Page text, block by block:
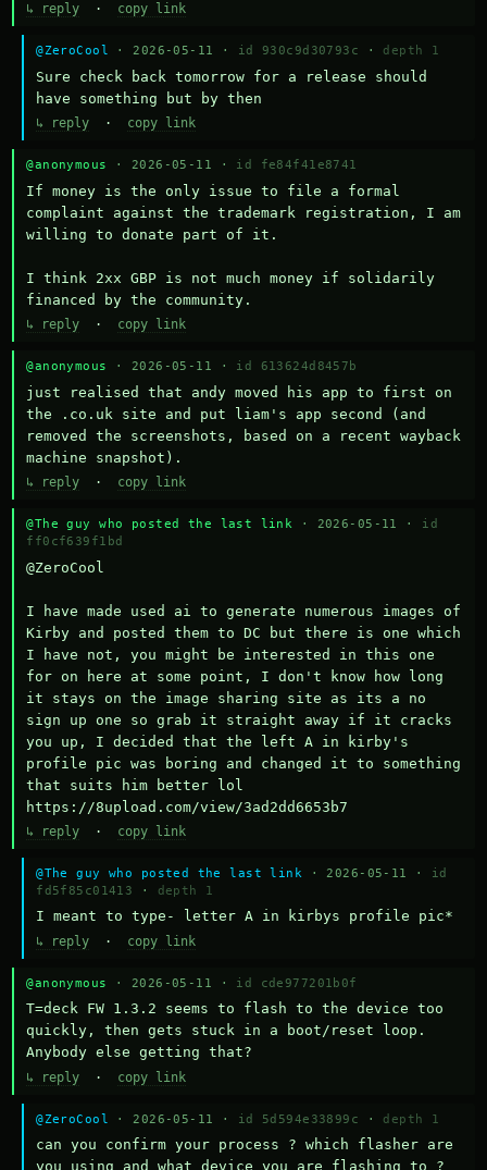
↳ reply · copy link
@ZeroCool · 2026-05-11 · id 930c9d30793c · depth 1
Sure check back tomorrow for a release should
have something but by then
↳ reply · copy link
@anonymous · 2026-05-11 · id fe84f41e8741
If money is the only issue to file a formal
complaint against the trademark registration, I am
willing to donate part of it.
I think 2xx GBP is not much money if solidarily
financed by the community.
↳ reply · copy link
@anonymous · 2026-05-11 · id 613624d8457b
just realised that andy moved his app to first on
the .co.uk site and put liam's app second (and
removed the screenshots, based on a recent wayback
machine snapshot).
↳ reply · copy link
@The guy who posted the last link · 2026-05-11 · id
ff0cf639f1bd
@ZeroCool
I have made used ai to generate numerous images of
Kirby and posted them to DC but there is one which
I have not, you might be interested in this one
for on here at some point, I don't know how long
it stays on the image sharing site as its a no
sign up one so grab it straight away if it cracks
you up, I decided that the left A in kirby's
profile pic was boring and changed it to something
that suits him better lol
https://8upload.com/view/3ad2dd6653b7
↳ reply · copy link
@The guy who posted the last link · 2026-05-11 · id
fd5f85c01413
· depth 1
I meant to type- letter A in kirbys profile pic*
↳ reply · copy link
@anonymous · 2026-05-11 · id cde977201b0f
T=deck FW 1.3.2 seems to flash to the device too
quickly, then gets stuck in a boot/reset loop.
Anybody else getting that?
↳ reply · copy link
@ZeroCool · 2026-05-11 · id 5d594e33899c · depth 1
can you confirm your process ? which flasher are
you using and what device you are flashing to ?